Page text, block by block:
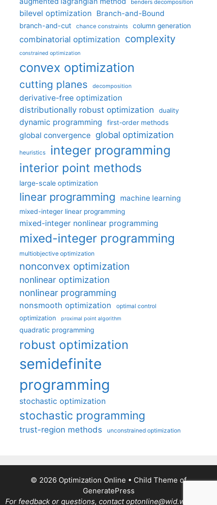
benders decomposition
bilevel optimization Branch-and-Bound
branch-and-cut chance constraints column generation
combinatorial optimization complexity
constrained optimization
convex optimization
cutting planes decomposition
derivative-free optimization
distributionally robust optimization
duality
dynamic programming first-order methods
global convergence global optimization
heuristics integer programming
interior point methods
large-scale optimization
linear programming machine learning
mixed-integer linear programming
mixed-integer nonlinear programming
mixed-integer programming
multiobjective optimization
nonconvex optimization
nonlinear optimization
nonlinear programming
nonsmooth optimization optimal control
optimization proximal point algorithm
quadratic programming
robust optimization
semidefinite
programming
stochastic optimization
stochastic programming
trust-region methods unconstrained optimization
© 2026 Optimization Online • Child Theme of
GeneratePress
For feedback or questions, contact optonline@wid.wisc.edu.